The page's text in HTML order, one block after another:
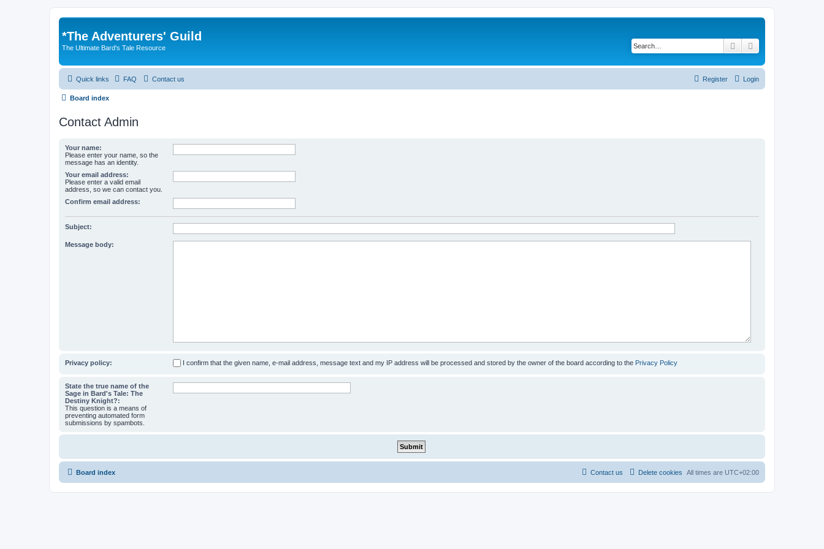
*The Adventurers' Guild
The Ultimate Bard's Tale Resource Search
Quick links FAQ Contact us Login
Register
Board index
Contact Admin
Your name:
Please enter your name, so the
message has an identity.
Your email address:
Please enter a valid email
address, so we can contact you.
Confirm email address:
Subject:
Message body:
Privacy policy: I confirm that the given name, e-mail address, message text and my IP address will be processed and stored by the owner of the board according to the Privacy Policy
State the true name of the
Sage in Bard's Tale: The
Destiny Knight?:
This question is a means of
preventing automated form
submissions by spambots.
Board index All times are UTC+02:00
Delete cookies
Contact us